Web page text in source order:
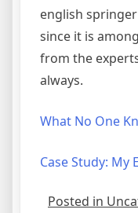
english
since it is
from the
always.
What No One
Case Study: My
Posted in